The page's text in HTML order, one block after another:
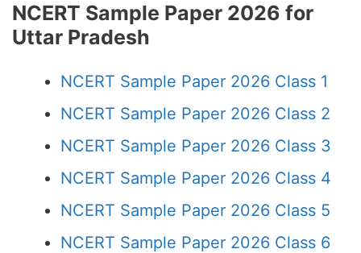
NCERT Sample Paper 2026 for
Uttar Pradesh
NCERT Sample Paper 2026 Class 1
NCERT Sample Paper 2026 Class 2
NCERT Sample Paper 2026 Class 3
NCERT Sample Paper 2026 Class 4
NCERT Sample Paper 2026 Class 5
NCERT Sample Paper 2026 Class 6